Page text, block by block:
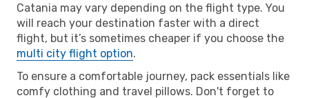
Catania may vary depending on the flight type. You
will reach your destination faster with a direct
flight, but it’s sometimes cheaper if you choose the
multi city flight option.
To ensure a comfortable journey, pack essentials like
comfy clothing and travel pillows. Don't forget to